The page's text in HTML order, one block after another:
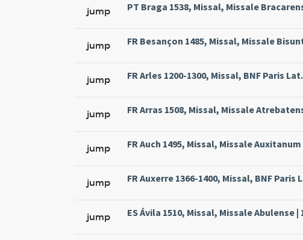
jump PT Braga 1538, Missal, Missale
jump FR Besançon 1485, Missal, Missale
jump FR Arles 1200-1300, Missal, BNF Paris
jump FR Arras 1508, Missal, Missale
jump FR Auch 1495, Missal, Missale Auxitanum
jump FR Auxerre 1366-1400, Missal, BNF Paris
jump ES Ávila 1510, Missal, Missale Abulense |